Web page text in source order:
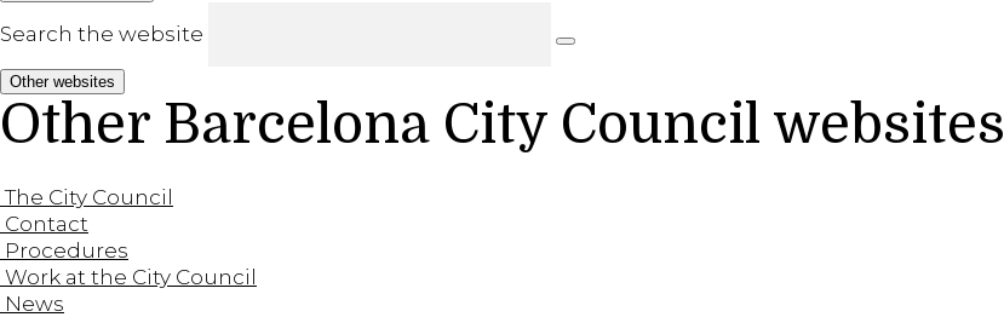
Search the website
Other websites
Other Barcelona City Council websites
The City Council
Contact
Procedures
Work at the City Council
News